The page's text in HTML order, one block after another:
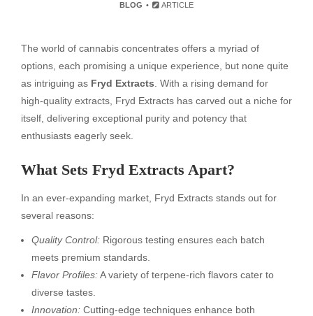
BLOG ARTICLE
The world of cannabis concentrates offers a myriad of
options, each promising a unique experience, but none quite
as intriguing as Fryd Extracts . With a rising demand for
high-quality extracts, Fryd Extracts has carved out a niche for
itself, delivering exceptional purity and potency that
enthusiasts eagerly seek.
What Sets Fryd Extracts Apart?
In an ever-expanding market, Fryd Extracts stands out for
several reasons:
Quality Control: Rigorous testing ensures each batch
meets premium standards.
Flavor Profiles:A variety of terpene-rich flavors cater to
diverse tastes.
Innovation: Cutting-edge techniques enhance both